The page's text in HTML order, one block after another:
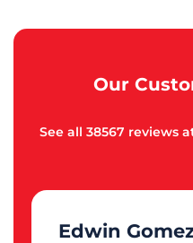
Our
See all 38567 reviews
Edwin